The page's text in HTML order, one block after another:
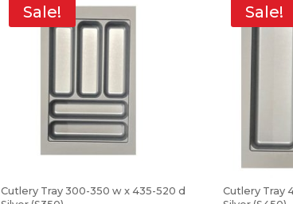
Sale!
Cutlery Tray 300-350 w x 435-520 d
Sale!
Cutlery Tray